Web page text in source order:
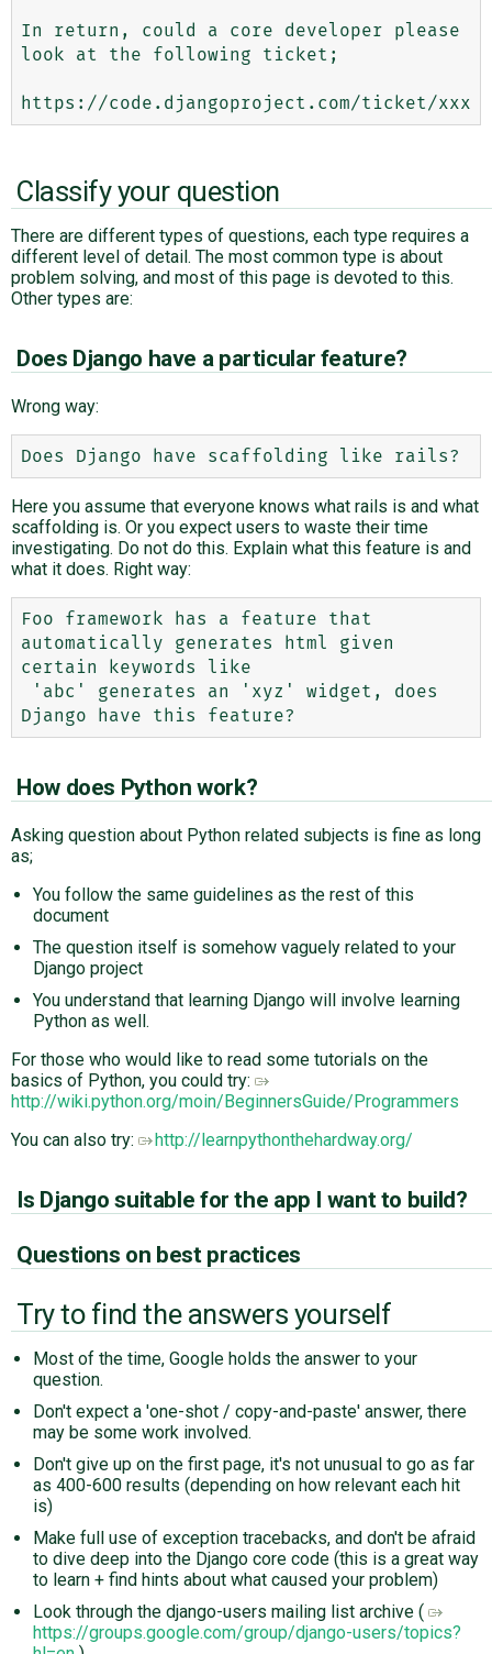
In return, could a core developer please
look at the following ticket;
Classify your question
There are different types of questions, each type requires a
different level of detail. The most common type is about
problem solving, and most of this page is devoted to this.
Other types are:
Does Django have a particular feature?
Wrong way:
Here you assume that everyone knows what rails is and what
scaffolding is. Or you expect users to waste their time
investigating. Do not do this. Explain what this feature is and
what it does. Right way:
Foo framework has a feature that
automatically generates html given
certain keywords like
How does Python work?
Asking question about Python related subjects is fine as long
as;
You follow the same guidelines as the rest of this
document
The question itself is somehow vaguely related to your
Django project
You understand that learning Django will involve learning
Python as well.
For those who would like to read some tutorials on the
basics of Python, you could try:
http://wiki.python.org/moin/BeginnersGuide/Programmers
You can also try:
http://learnpythonthehardway.org/
Is Django suitable for the app I want to build?
Questions on best practices
Try to find the answers yourself
Most of the time, Google holds the answer to your
question.
Don't expect a 'one-shot / copy-and-paste' answer, there
may be some work involved.
Don't give up on the first page, it's not unusual to go as far
as 400-600 results (depending on how relevant each hit
is)
Make full use of exception tracebacks, and don't be afraid
to dive deep into the Django core code (this is a great way
to learn + find hints about what caused your problem)
Look through the django-users mailing list archive (
https://groups.google.com/group/django-users/topics?